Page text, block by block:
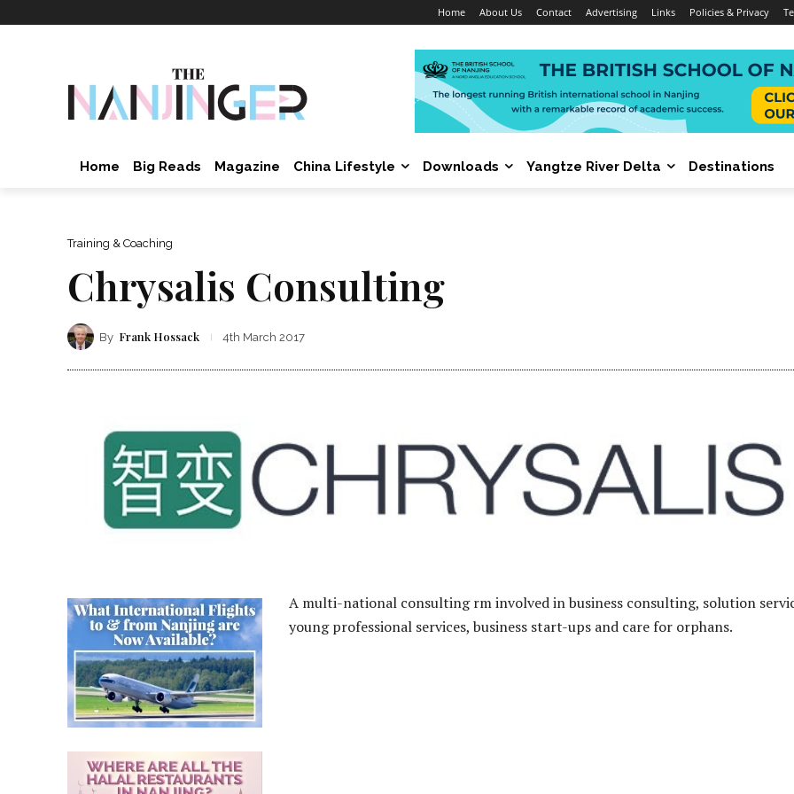
Home About Us Contact Advertising Links Policies & Privacy
Home Big Reads Magazine China Lifestyle Downloads Yangtze River Delta Destinations
Training & Coaching
Chrysalis Consulting
By Frank Hossack 4th March 2017
A multi-national consulting rm involved in business consulting, solution
young professional services, business start-ups and care for orphans.